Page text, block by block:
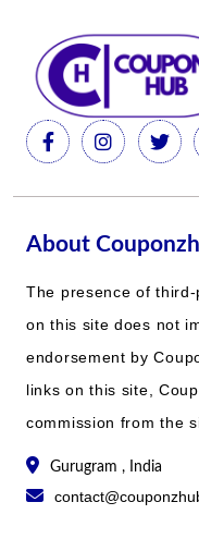
About
The presence of
on this site does not
endorsement by
links on this site,
commission from the
Gurugram , India